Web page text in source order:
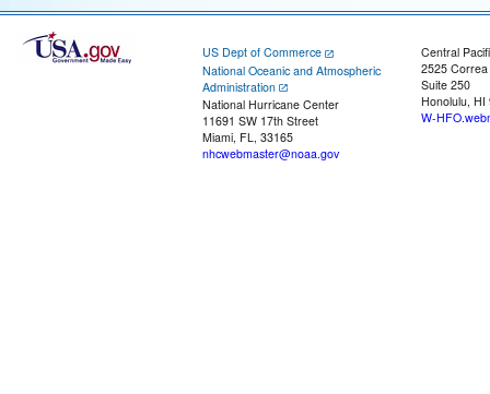
US Dept of Commerce
National Oceanic and Atmospheric
Administration
National Hurricane Center
11691 SW 17th Street
Miami, FL, 33165
nhcwebmaster@noaa.gov
Central
2525
Suite 250
Honolulu, HI
W-